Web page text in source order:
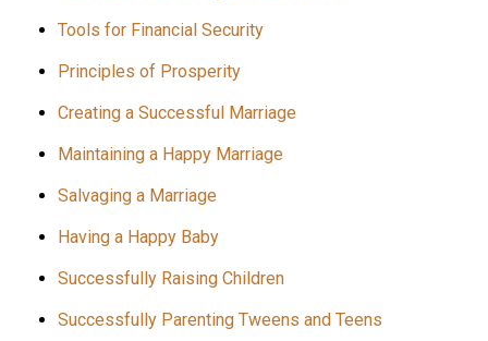
Tools for Financial Security
Principles of Prosperity
Creating a Successful Marriage
Maintaining a Happy Marriage
Salvaging a Marriage
Having a Happy Baby
Successfully Raising Children
Successfully Parenting Tweens and Teens